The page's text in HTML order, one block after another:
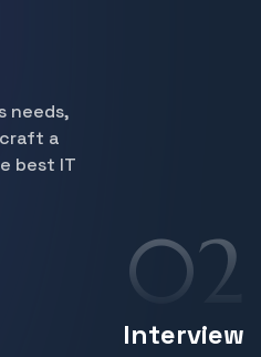
needs,
a
best IT
Interview